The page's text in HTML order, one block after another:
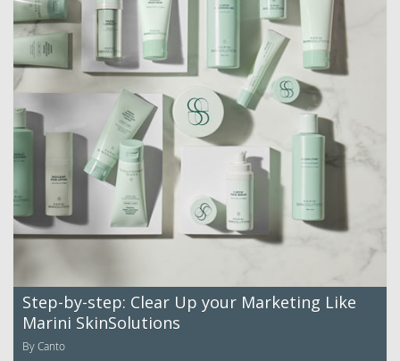
Step-by-step: Clear Up your Marketing Like
Marini SkinSolutions
By Canto